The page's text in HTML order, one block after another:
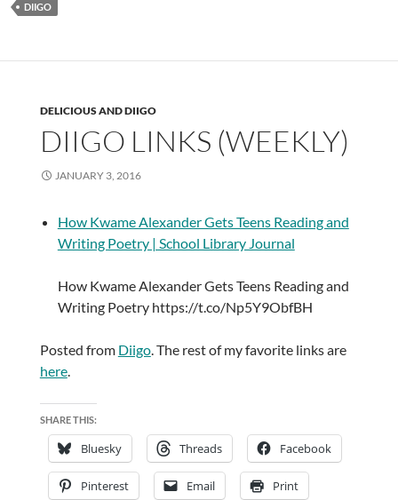
DIIGO
DELICIOUS AND DIIGO
DIIGO LINKS (WEEKLY)
JANUARY 3, 2016
How Kwame Alexander Gets Teens Reading and
Writing Poetry | School Library Journal
How Kwame Alexander Gets Teens Reading and
Writing Poetry https://t.co/Np5Y9ObfBH
Posted from Diigo. The rest of my favorite links are
here.
SHARE THIS:
Bluesky Threads Facebook
Pinterest Email Print